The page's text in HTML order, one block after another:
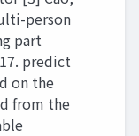
person
part
predict
on the
from the